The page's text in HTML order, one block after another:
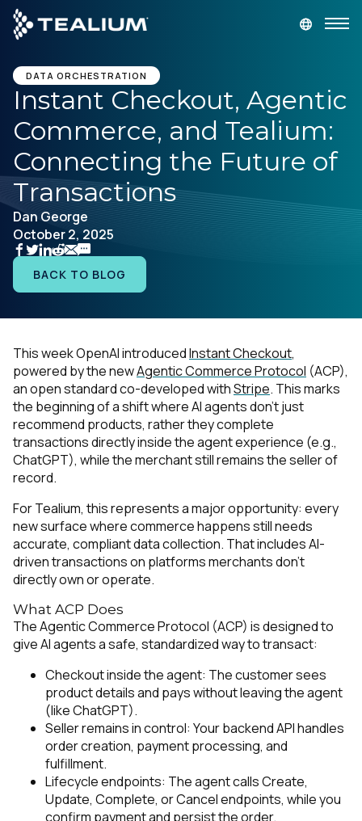
main
content
GET A DEMO
Platform
Solutions
Industries
Resources
Company
DATA ORCHESTRATION
Instant Checkout, Agentic
Commerce, and Tealium:
Connecting the Future of
Transactions
Dan George
October 2, 2025
BACK TO BLOG
This week OpenAI introducedInstant Checkout,
powered by the newAgentic Commerce Protocol (ACP),
an open standard co-developed withStripe. This marks
the beginning of a shift where AI agents don’t just
recommend products, rather they complete
transactions directly inside the agent experience (e.g.,
ChatGPT), while the merchant still remains the seller of
record.
For Tealium, this represents a major opportunity: every
new surface where commerce happens still needs
accurate, compliant data collection. That includes AI-
driven transactions on platforms merchants don’t
directly own or operate.
What ACP Does
The Agentic Commerce Protocol (ACP) is designed to
give AI agents a safe, standardized way to transact:
Checkout inside the agent: The customer sees
product details and pays without leaving the agent
(like ChatGPT).
Seller remains in control: Your backend API handles
order creation, payment processing, and
fulfillment.
Lifecycle endpoints: The agent calls Create,
Update, Complete, or Cancel endpoints, while you
confirm payment and persist the order.